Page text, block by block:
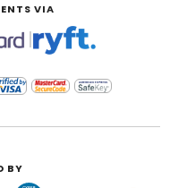
VIA
|
BY